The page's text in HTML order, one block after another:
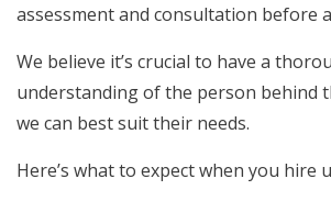
assessment and consultation before
We believe it’s crucial to have a
understanding of the person behind
we can best suit their needs.
Here’s what to expect when you hire